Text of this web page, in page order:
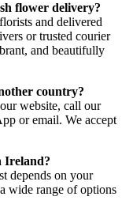
flower delivery?
and delivered
or trusted courier
and beautifully
country?
website, call our
or email. We accept
Ireland?
depends on your
wide range of options